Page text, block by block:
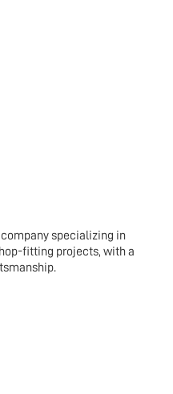
specializing in
fitting projects, with a